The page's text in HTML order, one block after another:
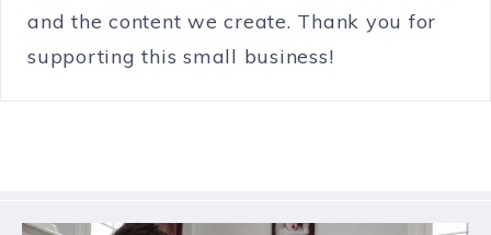
and the content we create. Thank you for
supporting this small business!